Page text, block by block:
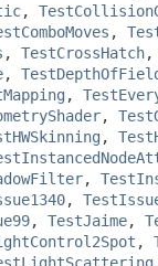
,
,
, TestCrossHatch
,
,
,
,
,
,
, TestJaime,
,